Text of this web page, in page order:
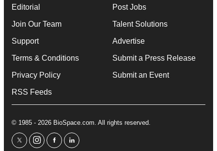
Editorial
Join Our Team
Support
Terms & Conditions
Privacy Policy
RSS Feeds
Post Jobs
Talent Solutions
Advertise
Submit a Press Release
Submit an Event
© 1985 - 2026 BioSpace.com. All rights reserved.
twitterinstagram
facebooklinkedin